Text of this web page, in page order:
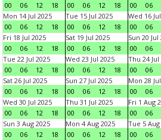
00
06 12 18
00
06 12 18
00
06
Mon 14 Jul 2025
00
06 12 18
Tue 15 Jul 2025
00
06 12 18
Wed 16
00
06
Fri 18 Jul 2025
00
06 12 18
Sat 19 Jul 2025
00
06 12 18
Sun 20 Jul
00
06
Tue 22 Jul 2025
00
06 12 18
Wed 23 Jul 2025
00
06 12 18
Thu 24 Jul
00
06
Sat 26 Jul 2025
00
06 12 18
Sun 27 Jul 2025
00
06 12 18
Mon 28
00
06
Wed 30 Jul 2025
00
06 12 18
Thu 31 Jul 2025
00
06 12 18
Fri 1 Aug
00
06
Sun 3 Aug 2025
00
06 12 18
Mon 4 Aug 2025
00
06 12 18
Tue 5 Aug
00
06